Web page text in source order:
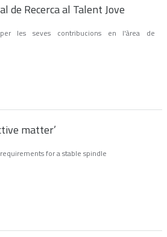
de Recerca al Talent Jove
les seves contribucions en l'àrea de
matter’
for a stable spindle